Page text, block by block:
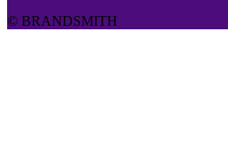
© BRANDSMITH